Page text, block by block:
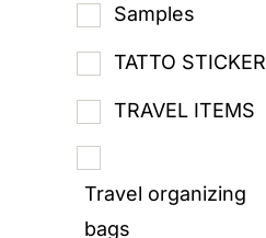
Samples
TATTO STICKER
TRAVEL ITEMS
Travel organizing
bags